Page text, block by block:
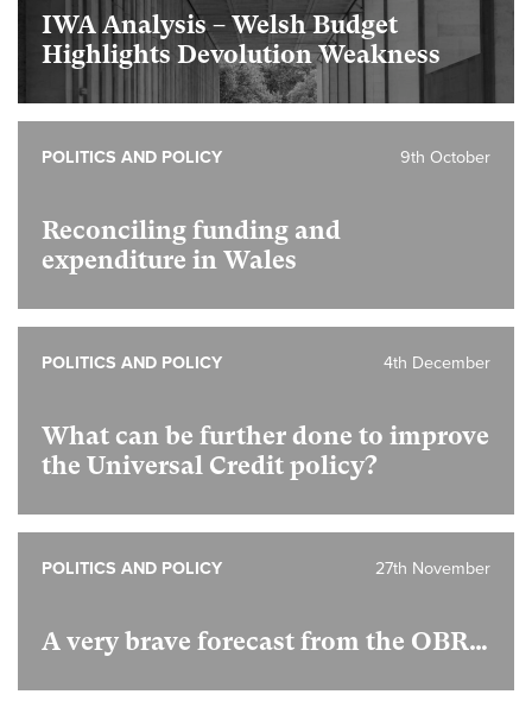
IWA Analysis – Welsh Budget
Highlights Devolution Weakness
Reconciling funding and
expenditure in Wales
9th October
POLITICS AND POLICY
What can be further done to improve
the Universal Credit policy?
4th December
POLITICS AND POLICY
A very brave forecast from the OBR…
27th November
POLITICS AND POLICY